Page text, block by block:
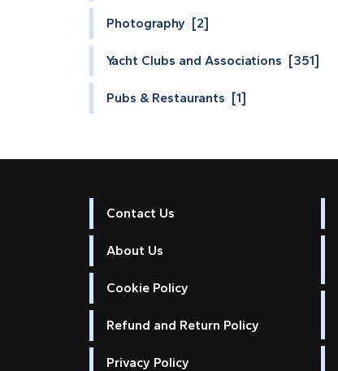
Photography [2]
Yacht Clubs and Associations [351]
Pubs & Restaurants [1]
Contact Us
About Us
Cookie Policy
Refund and Return Policy
Privacy Policy